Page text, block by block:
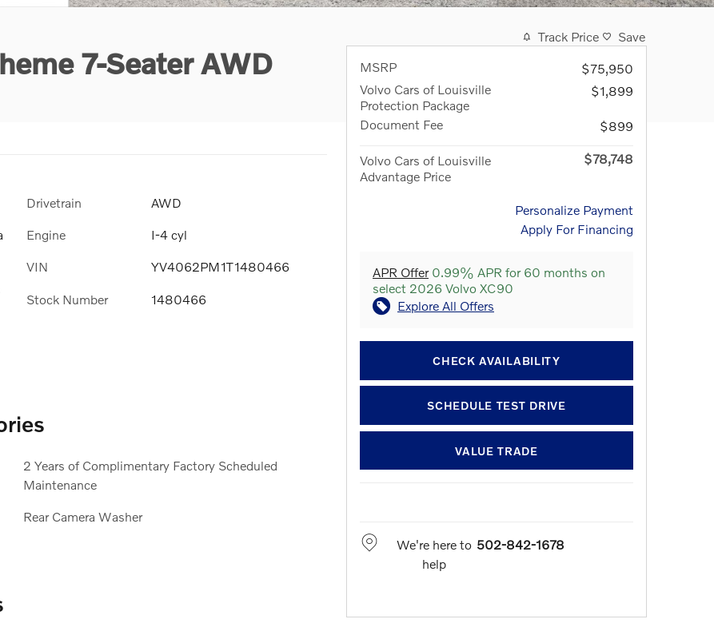
7-Seater AWD
Drivetrain AWD
Engine I-4 cyl
VIN YV4062PM1T1480466
Stock Number 1480466
2 Years of Complimentary Factory Scheduled
Maintenance
Rear Camera Washer
Track Price
Save
MSRP
$75,950
Volvo Cars of Louisville
Protection Package
$1,899
Document Fee $899
Volvo Cars of Louisville
Advantage Price
$78,748
Personalize Payment
Apply For Financing
APR Offer0.99% APR for 60 months on
select 2026 Volvo XC90
Explore All Offers
CHECK AVAILABILITY
SCHEDULE TEST DRIVE
VALUE TRADE
We're here to
help
502-842-1678